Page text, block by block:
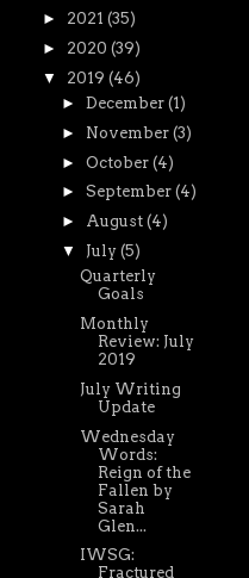
► 2021 (35)
► 2020 (39)
▼ 2019 (46)
► December (1)
► November (3)
► October (4)
► September (4)
► August (4)
▼ July (5)
Quarterly
Goals
Monthly
Review: July
2019
July Writing
Update
Wednesday
Words:
Reign of the
Fallen by
Sarah
Glen...
IWSG:
Fractured